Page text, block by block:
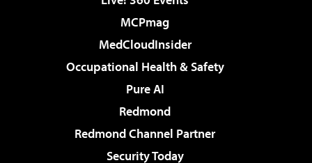
MCPmag
MedCloudInsider
Occupational Health & Safety
Pure AI
Redmond
Redmond Channel Partner
Security Today